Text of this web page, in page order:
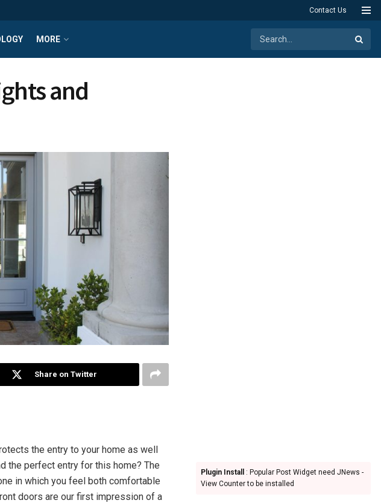
Contact Us
MORE
and
Share on Twitter
the entry to your home as well
the perfect entry for this home? The
in which you feel both comfortable
doors are our first impression of a
Plugin Install
: Popular Post Widget need JNews -
View Counter to be installed